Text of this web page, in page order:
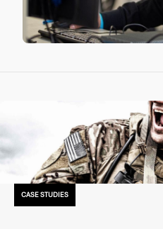
CASE STUDIES